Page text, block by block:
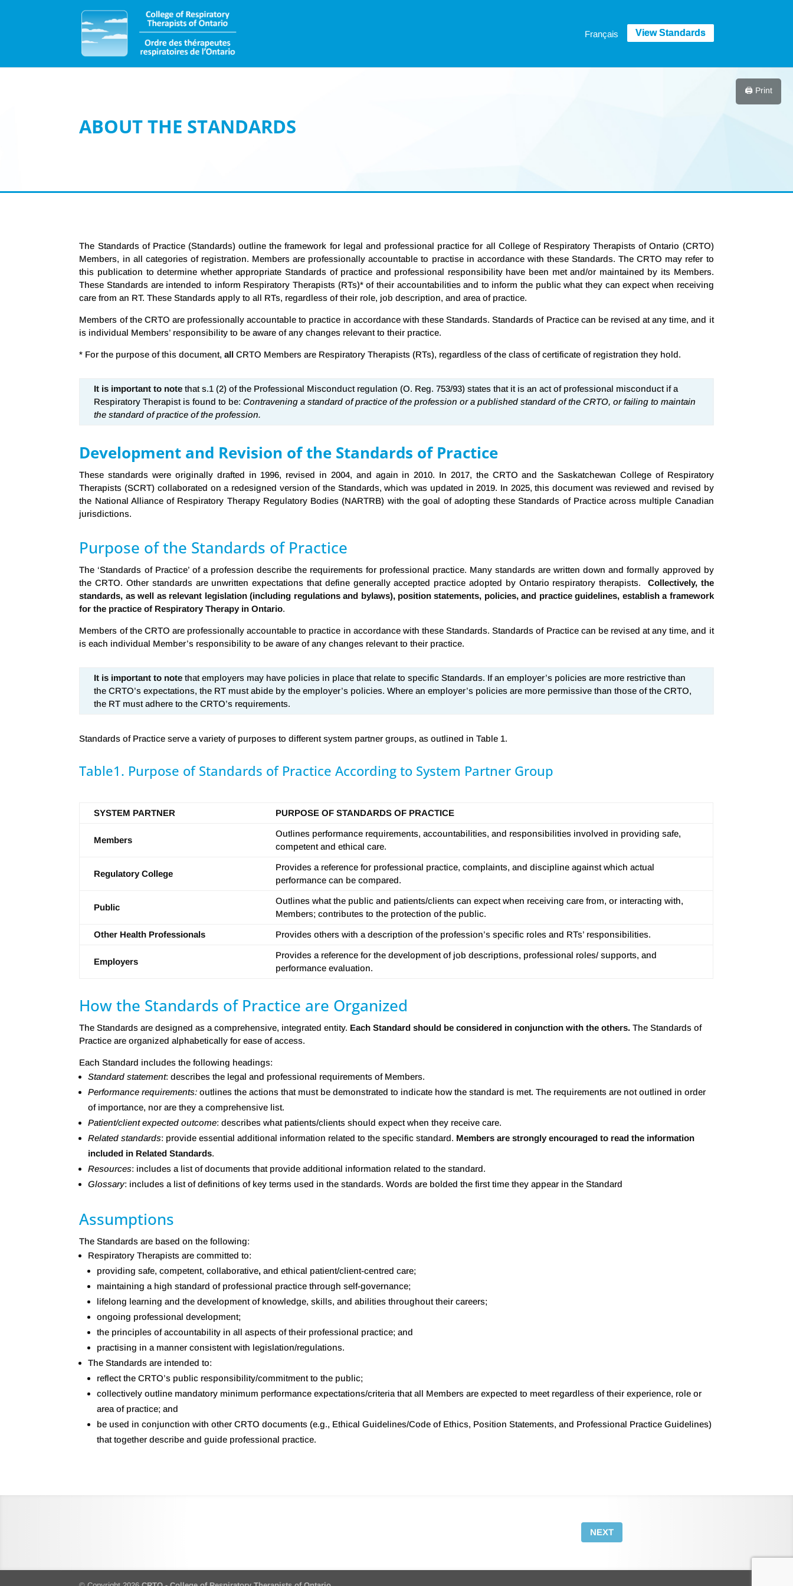
Français
ABOUT THE STANDARDS
The Standards of Practice (Standards) outline the framework for legal and professional practice for all College of Respiratory Therapists of Ontario (CRTO)
Members, in all categories of registration. Members are professionally accountable to practise in accordance with these Standards. The CRTO may refer to
this publication to determine whether appropriate Standards of practice and professional responsibility have been met and/or maintained by its Members.
These Standards are intended to inform Respiratory Therapists (RTs)* of their accountabilities and to inform the public what they can expect when receiving
care from an RT. These Standards apply to all RTs, regardless of their role, job description, and area of practice.
Members of the CRTO are professionally accountable to practice in accordance with these Standards. Standards of Practice can be revised at any time, and it
is individual Members’ responsibility to be aware of any changes relevant to their practice.
* For the purpose of this document,all CRTO Members are Respiratory Therapists (RTs), regardless of the class of certificate of registration they hold.
It is important to notethat s.1 (2) of the Professional Misconduct regulation (O. Reg. 753/93) states that it is an act of professional misconduct if a
Respiratory Therapist is found to be: Contravening a standard of practice of the profession or a published standard of the CRTO, or failing to maintain
the standard of practice of the profession.
Development and Revision of the Standards of Practice
These standards were originally drafted in 1996, revised in 2004, and again in 2010. In 2017, the CRTO and the Saskatchewan College of Respiratory
Therapists (SCRT) collaborated on a redesigned version of the Standards, which was updated in 2019. In 2025, this document was reviewed and revised by
the National Alliance of Respiratory Therapy Regulatory Bodies (NARTRB) with the goal of adopting these Standards of Practice across multiple Canadian
jurisdictions.
Purpose of the Standards of Practice
The ‘Standards of Practice’ of a profession describe the requirements for professional practice. Many standards are written down and formally approved by
the CRTO. Other standards are unwritten expectations that define generally accepted practice adopted by Ontario respiratory therapists. Collectively, the
standards, as well as relevant legislation (including regulations and bylaws), position statements, policies, and practice guidelines, establish a framework
for the practice of Respiratory Therapy in Ontario.
Members of the CRTO are professionally accountable to practice in accordance with these Standards. Standards of Practice can be revised at any time, and it
is each individual Member’s responsibility to be aware of any changes relevant to their practice.
It is important to note that employers may have policies in place that relate to specific Standards. If an employer’s policies are more restrictive than
the CRTO’s expectations, the RT must abide by the employer’s policies. Where an employer’s policies are more permissive than those of the CRTO,
the RT must adhere to the CRTO’s requirements.
Standards of Practice serve a variety of purposes to different system partner groups, as outlined in Table 1.
Table1. Purpose of Standards of Practice According to System Partner Group
SYSTEM PARTNER PURPOSE OF STANDARDS OF PRACTICE
Members
Outlines performance requirements, accountabilities, and responsibilities involved in providing safe,
competent and ethical care.
Regulatory College
Provides a reference for professional practice, complaints, and discipline against which actual
performance can be compared.
Public
Outlines what the public and patients/clients can expect when receiving care from, or interacting with,
Members; contributes to the protection of the public.
Other Health Professionals Provides others with a description of the profession’s specific roles and RTs’ responsibilities.
Employers
Provides a reference for the development of job descriptions, professional roles/ supports, and
performance evaluation.
How the Standards of Practice are Organized
The Standards are designed as a comprehensive, integrated entity. Each Standard should be considered in conjunction with the others. The Standards of
Practice are organized alphabetically for ease of access.
Each Standard includes the following headings:
Standard statement: describes the legal and professional requirements of Members.
Performance requirements: outlines the actions that must be demonstrated to indicate how the standard is met. The requirements are not outlined in order
of importance, nor are they a comprehensive list.
Patient/client expected outcome: describes what patients/clients should expect when they receive care.
Related standards: provide essential additional information related to the specific standard. Members are strongly encouraged to read the information
included in Related Standards.
Resources: includes a list of documents that provide additional information related to the standard.
Glossary: includes a list of definitions of key terms used in the standards. Words are bolded the first time they appear in the Standard
Assumptions
The Standards are based on the following:
Respiratory Therapists are committed to:
providing safe, competent, collaborative,and ethical patient/client-centred care;
maintaining a high standard of professional practice through self-governance;
lifelong learning and the development of knowledge, skills, and abilities throughout their careers;
ongoing professional development;
the principles of accountability in all aspects of their professional practice; and
practising in a manner consistent with legislation/regulations.
The Standards are intended to:
reflect the CRTO’s public responsibility/commitment to the public;
collectively outline mandatory minimum performance expectations/criteria that all Members are expected to meet regardless of their experience, role or
area of practice; and
be used in conjunction with other CRTO documents (e.g., Ethical Guidelines/Code of Ethics, Position Statements, and Professional Practice Guidelines)
that together describe and guide professional practice.
NEXT
🖨️ Print